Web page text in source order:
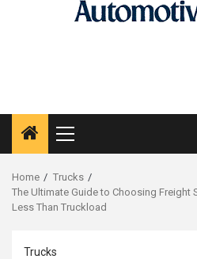
Primary
Menu
Home
Trucks
The Ultimate Guide to Choosing Freight
Less Than Truckload
Trucks